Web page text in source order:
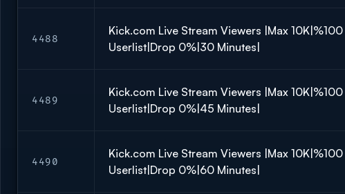
4488
Kick.com Live Stream Viewers |Max
Userlist|Drop 0%|30 Minutes|
4489
Kick.com Live Stream Viewers |Max
Userlist|Drop 0%|45 Minutes|
4490
Kick.com Live Stream Viewers |Max
Userlist|Drop 0%|60 Minutes|